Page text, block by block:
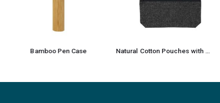
Bamboo Pen Case Natural Cotton Pouches with front Zipper Closure